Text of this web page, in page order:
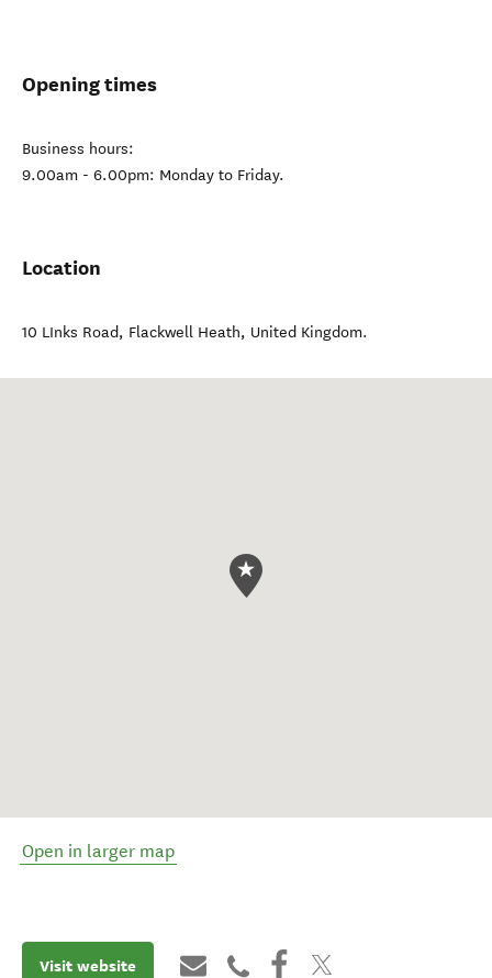
Opening times
Business hours:
9.00am - 6.00pm: Monday to Friday.
Location
10 LInks Road, Flackwell Heath, United Kingdom.
Open in larger map
Visit website